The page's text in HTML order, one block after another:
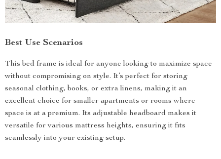
Best Use Scenarios
This bed frame is ideal for anyone looking to maximize space
without compromising on style. It’s perfect for storing
seasonal clothing, books, or extra linens, making it an
excellent choice for smaller apartments or rooms where
space is at a premium. Its adjustable headboard makes it
versatile for various mattress heights, ensuring it fits
seamlessly into your existing setup.